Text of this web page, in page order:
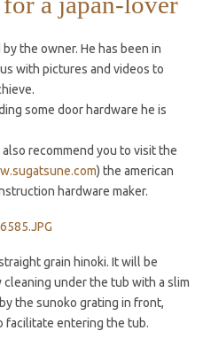
the owner. He has been in
with pictures and videos to
some door hardware he is
recommend you to visit the
) the american
hardware maker.
grain hinoki. It will be
under the tub with a slim
the sunoko grating in front,
facilitate entering the tub.